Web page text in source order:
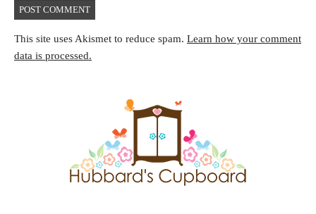
This site uses Akismet to reduce spam. Learn how your comment
data is processed.